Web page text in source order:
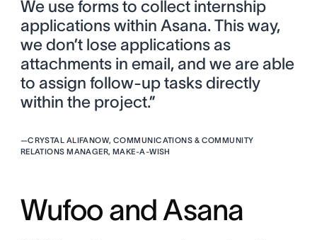
We use forms to collect internship
applications within Asana. This way,
we don’t lose applications as
attachments in email, and we are able
to assign follow-up tasks directly
within the project.”
—CRYSTAL ALIFANOW, COMMUNICATIONS & COMMUNITY
RELATIONS MANAGER, MAKE-A-WISH
Wufoo and Asana